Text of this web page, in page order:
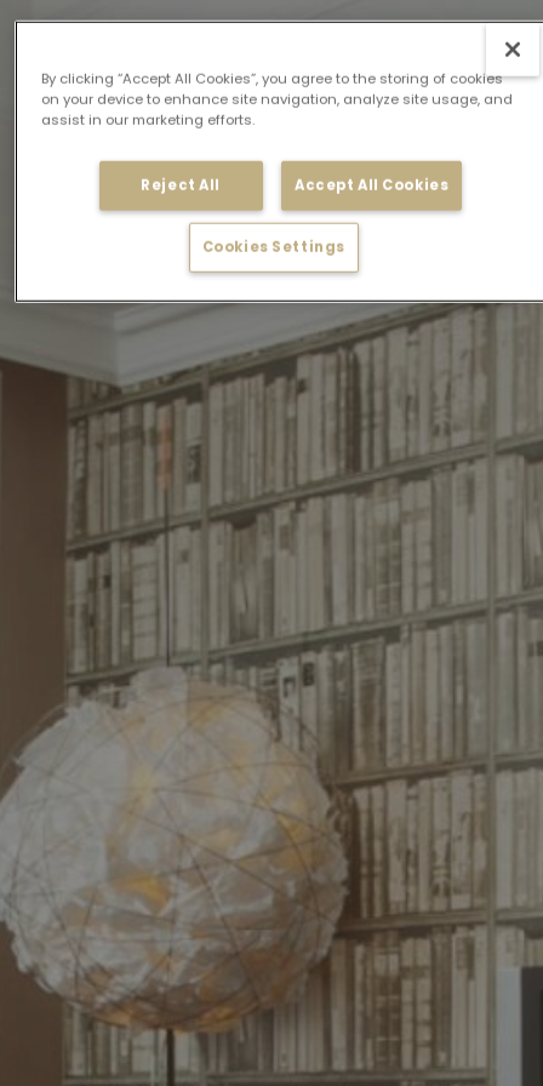
By clicking “Accept All Cookies”, you agree to the storing of cookies
on your device to enhance site navigation, analyze site usage, and
assist in our marketing efforts.
Reject All Accept All Cookies
Cookies Settings